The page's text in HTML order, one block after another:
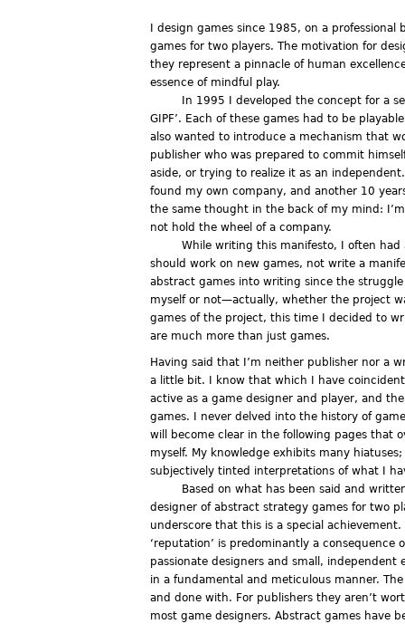
I design games since 1985, on a
games for two players. The motivation for
they represent a pinnacle of human
essence of mindful play.
In 1995 I developed the concept for a
GIPF’. Each of these games had to be
also wanted to introduce a mechanism that
publisher who was prepared to commit
aside, or trying to realize it as an
found my own company, and another 10
the same thought in the back of my mind:
not hold the wheel of a company.
While writing this manifesto, I often
should work on new games, not write a
abstract games into writing since the
myself or not—actually, whether the project
games of the project, this time I decided to
are much more than just games.
Having said that I’m neither publisher nor a
a little bit. I know that which I have
active as a game designer and player, and
games. I never delved into the history of
will become clear in the following pages that
myself. My knowledge exhibits many
subjectively tinted interpretations of what I
Based on what has been said and
designer of abstract strategy games for two
underscore that this is a special
‘reputation’ is predominantly a
passionate designers and small,
in a fundamental and meticulous manner.
and done with. For publishers they aren’t
most game designers. Abstract games have